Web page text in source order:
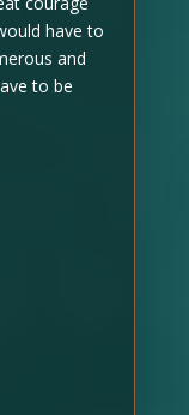
have to
and
to be